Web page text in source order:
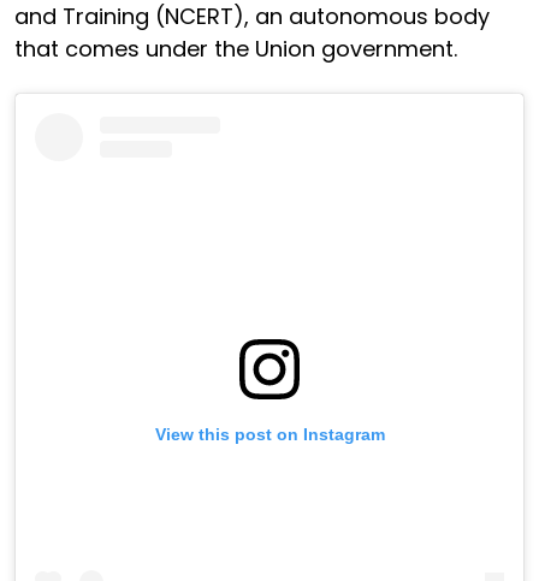
and Training (NCERT), an autonomous body
that comes under the Union government.
View this post on Instagram